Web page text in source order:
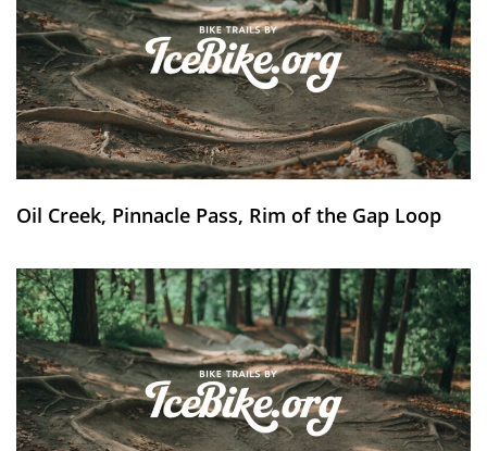
Oil Creek, Pinnacle Pass, Rim of the Gap Loop